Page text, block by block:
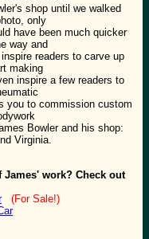
shop until we walked
only
have been much quicker
way and
readers to carve up
making
inspire a few readers to
you to commission custom
Bowler and his shop:
Virginia.
work? Check out
(For Sale!)